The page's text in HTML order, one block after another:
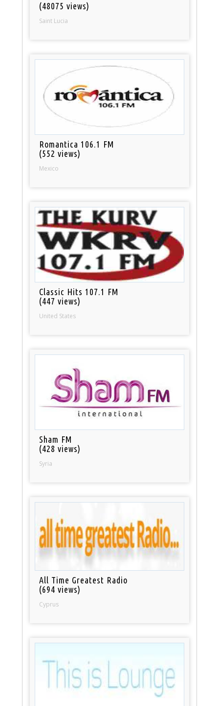
(48075 views)
Saint Lucia
Romantica 106.1 FM
(552 views)
Mexico
Classic Hits 107.1 FM
(447 views)
United States
Sham FM
(428 views)
Syria
All Time Greatest Radio
(694 views)
Cyprus